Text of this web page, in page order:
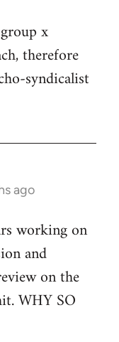
x
therefore
syndicalist
ago
working on
and
on the
WHY SO